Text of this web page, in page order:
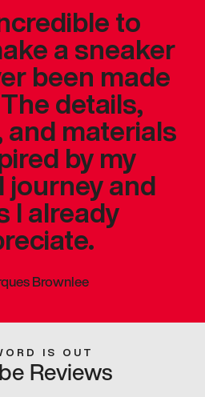
to
a sneaker
been made
details,
materials
by my
journey and
I already
Brownlee
IS OUT
Reviews